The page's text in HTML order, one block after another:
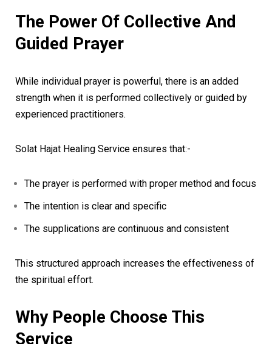
The Power Of Collective And
Guided Prayer
While individual prayer is powerful, there is an added
strength when it is performed collectively or guided by
experienced practitioners.
Solat Hajat Healing Service ensures that:-
The prayer is performed with proper method and focus
The intention is clear and specific
The supplications are continuous and consistent
This structured approach increases the effectiveness of
the spiritual effort.
Why People Choose This
Service